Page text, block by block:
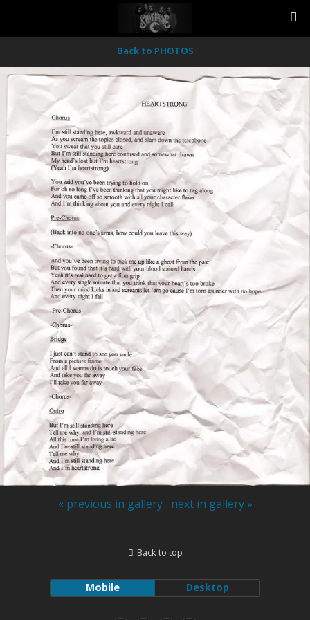
Back to PHOTOS
« previous in gallery next in gallery »
Back to top
Mobile Desktop